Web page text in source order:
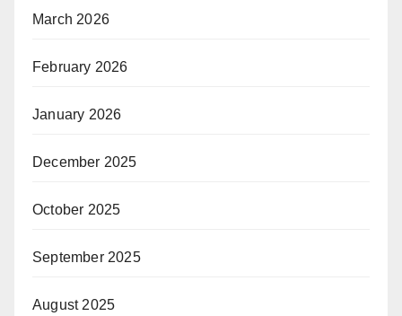
March 2026
February 2026
January 2026
December 2025
October 2025
September 2025
August 2025